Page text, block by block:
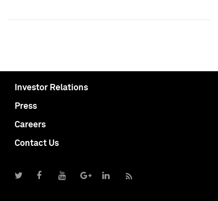
Investor Relations
Press
Careers
Contact Us